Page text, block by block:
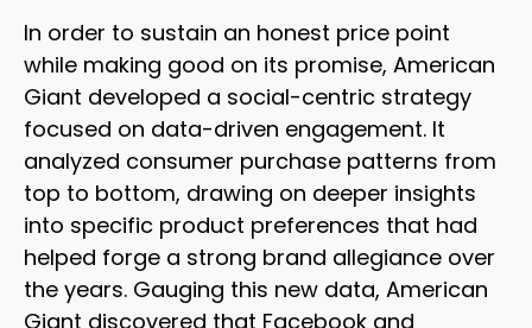
In order to sustain an honest price point
while making good on its promise, American
Giant developed a social-centric strategy
focused on data-driven engagement. It
analyzed consumer purchase patterns from
top to bottom, drawing on deeper insights
into specific product preferences that had
helped forge a strong brand allegiance over
the years. Gauging this new data, American
Giant discovered that Facebook and